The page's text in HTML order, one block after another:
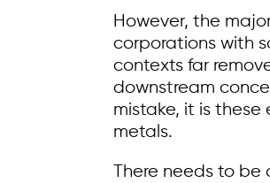
However, the
corporations with
contexts far
downstream
mistake, it is these
metals.
There needs to